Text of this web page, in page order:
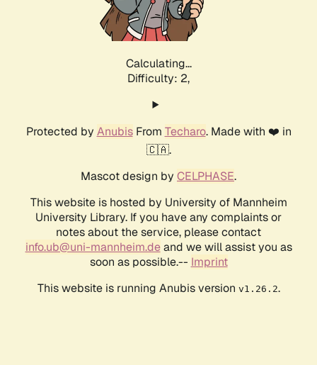
Calculating...
Difficulty: 2,
Protected by AnubisFrom Techaro. Made with ❤️ in
🇨🇦.
Mascot design by CELPHASE.
This website is hosted by University of Mannheim
University Library. If you have any complaints or
notes about the service, please contact
info.ub@uni-mannheim.deand we will assist you as
soon as possible.-- Imprint
This website is running Anubis version v1.26.2.